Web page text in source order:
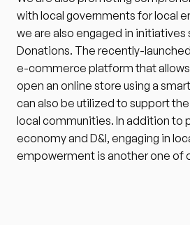
with local governments for local
we are also engaged in initiatives
Donations. The recently-
e-commerce platform that
open an online store using a
can also be utilized to support
local communities. In addition to
economy and D&I, engaging in
empowerment is another one of